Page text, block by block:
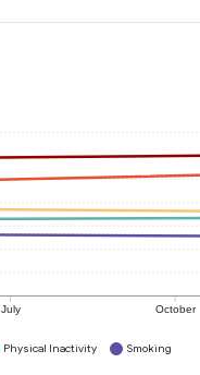
July October
Physical Inactivity Smoking